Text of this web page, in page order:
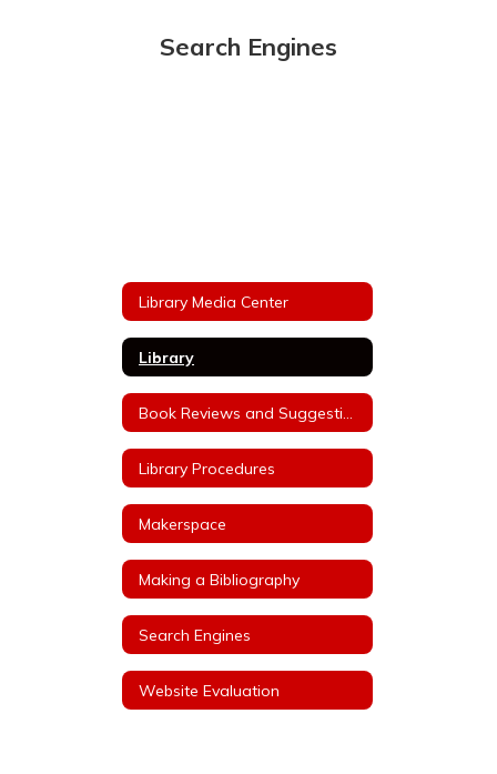
Search Engines
Library Media Center
Library
Library Procedures
Makerspace
Making a Bibliography
Search Engines
Website Evaluation